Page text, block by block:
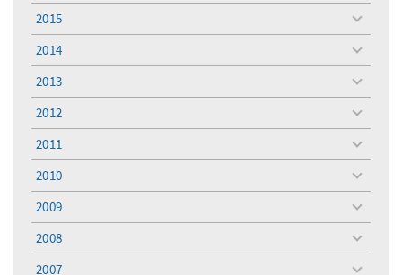
menu
2015
toggle
menu
2014
toggle
menu
2013
toggle
menu
2012
toggle
menu
2011
toggle
menu
2010
toggle
menu
2009
toggle
menu
2008
toggle
menu
2007